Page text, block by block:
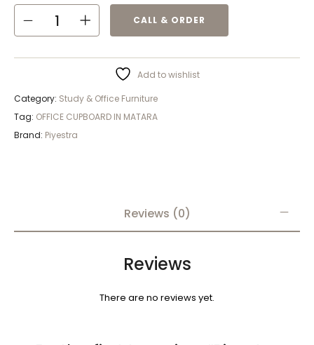
CALL & ORDER
Add to wishlist
Category: Study & Office Furniture
Tag: OFFICE CUPBOARD IN MATARA
Brand: Piyestra
Reviews (0)
Reviews
There are no reviews yet.